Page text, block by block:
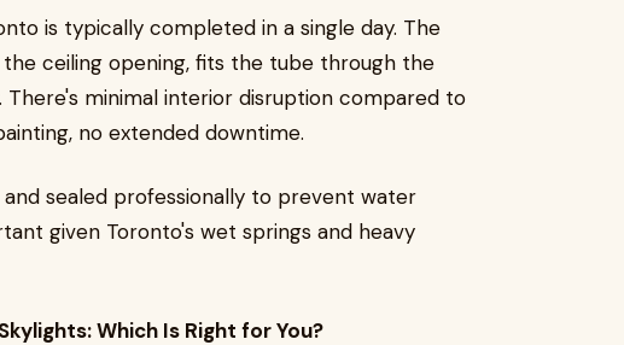
is typically completed in a single day. The
ceiling opening, fits the tube through the
There's minimal interior disruption compared to
no extended downtime.
sealed professionally to prevent water
given Toronto's wet springs and heavy
Which Is Right for You?